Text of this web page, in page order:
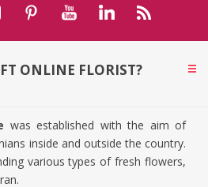
ONLINE FLORIST?
was established with the aim of
inside and outside the country.
various types of fresh flowers,